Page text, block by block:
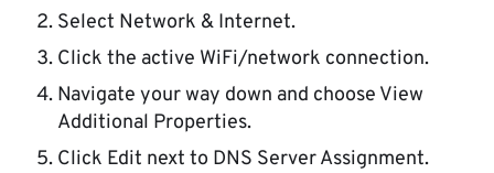
Select Network & Internet.
Click the active WiFi/network connection.
Navigate your way down and choose View
Additional Properties.
Click Edit next to DNS Server Assignment.